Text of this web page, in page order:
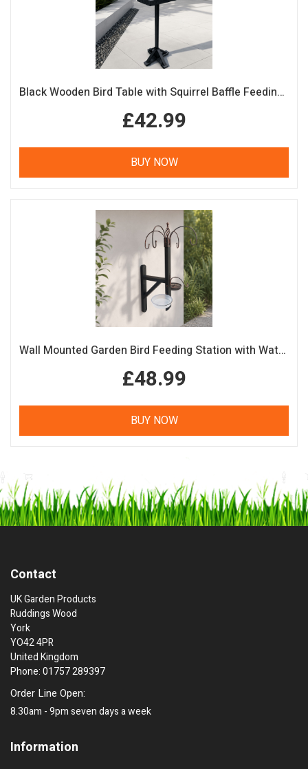
Black Wooden Bird Table with Squirrel Baffle Feeding Platform
£42.99
BUY NOW
Wall Mounted Garden Bird Feeding Station with Water & Seed Trays
£48.99
BUY NOW
Contact
UK Garden Products
Ruddings Wood
York
YO42 4PR
United Kingdom
Phone: 01757 289397
Order Line Open:
8.30am - 9pm seven days a week
Information